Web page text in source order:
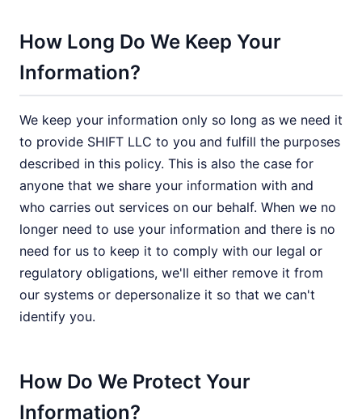
How Long Do We Keep Your
Information?
We keep your information only so long as we need it
to provide SHIFT LLC to you and fulfill the purposes
described in this policy. This is also the case for
anyone that we share your information with and
who carries out services on our behalf. When we no
longer need to use your information and there is no
need for us to keep it to comply with our legal or
regulatory obligations, we'll either remove it from
our systems or depersonalize it so that we can't
identify you.
How Do We Protect Your
Information?